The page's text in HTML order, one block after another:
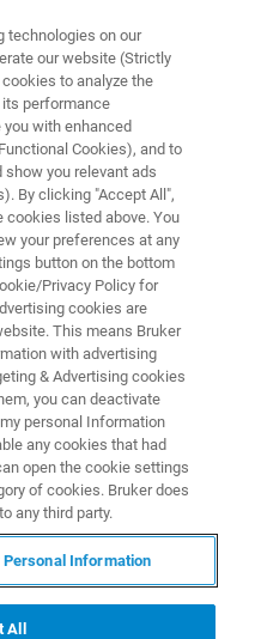
-
integration with the
experimental
and feedback
adjusted via
and temperature ramps
experimental
technologies on our
our website (Strictly
to analyze the
performance
with enhanced
Cookies), and to
show you relevant ads
By clicking "Accept All",
cookies listed above. You
your preferences at any
button on the bottom
Privacy Policy for
cookies are
This means Bruker
with advertising
& Advertising cookies
you can deactivate
personal Information
any cookies that had
open the cookie settings
of cookies. Bruker does
any third party.
Personal Information